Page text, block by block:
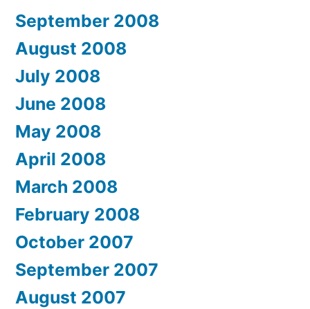
September 2008
August 2008
July 2008
June 2008
May 2008
April 2008
March 2008
February 2008
October 2007
September 2007
August 2007